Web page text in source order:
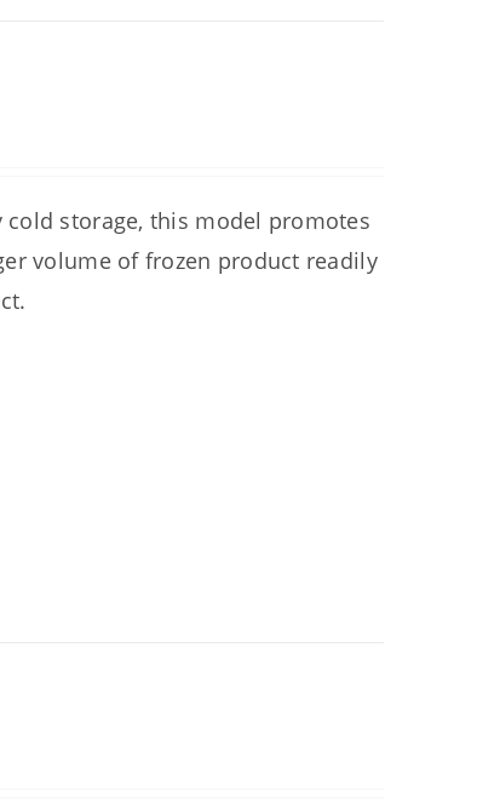
cold storage, this model promotes
volume of frozen product readily